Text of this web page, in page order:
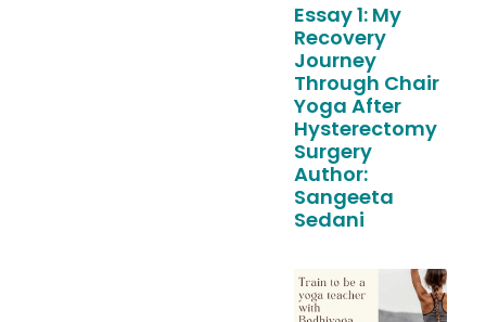
Essay 1: My
Recovery
Journey
Through Chair
Yoga After
Hysterectomy
Surgery
Author:
Sangeeta
Sedani